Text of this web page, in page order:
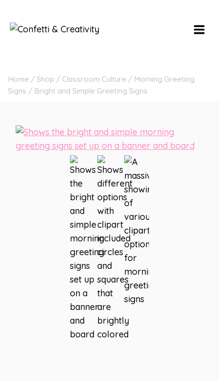
content
Home / Shop / Classroom Culture / Morning Greeting
Signs / Bright and Simple Greeting Signs